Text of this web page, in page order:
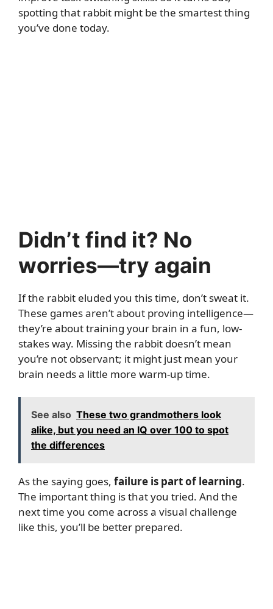
spotting that rabbit might be the smartest thing
you’ve done today.
Didn’t find it? No
worries—try again
If the rabbit eluded you this time, don’t sweat it.
These games aren’t about proving intelligence—
they’re about training your brain in a fun, low-
stakes way. Missing the rabbit doesn’t mean
you’re not observant; it might just mean your
brain needs a little more warm-up time.
See also These two grandmothers look
alike, but you need an IQ over 100 to spot
the differences
As the saying goes, failure is part of learning.
The important thing is that you tried. And the
next time you come across a visual challenge
like this, you’ll be better prepared.